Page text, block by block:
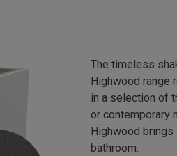
The timeless
Highwood range
in a selection of
or contemporary
Highwood
bathroom.